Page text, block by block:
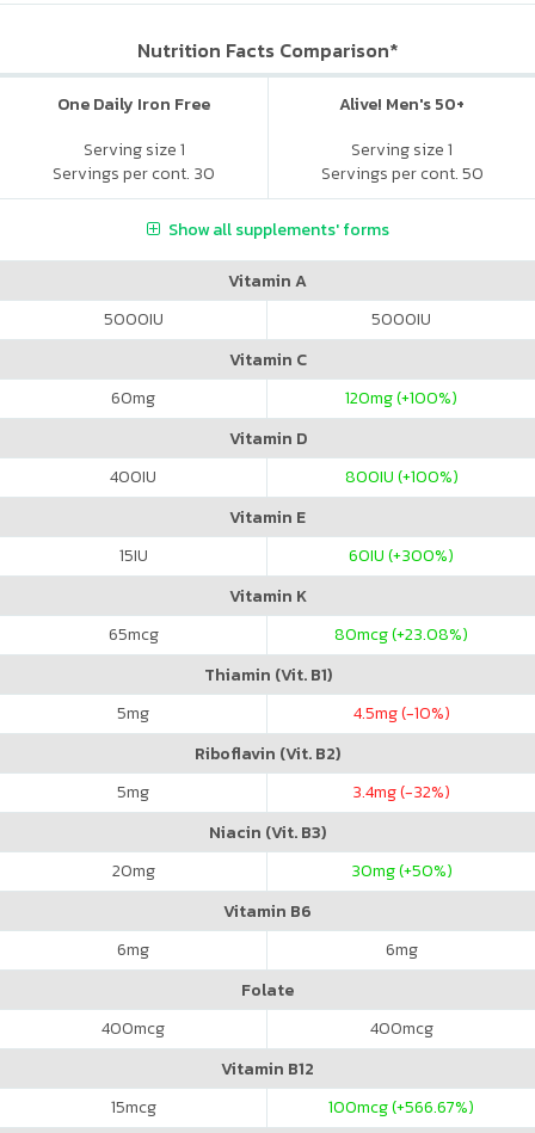
Nutrition Facts Comparison*
One Daily Iron Free
Serving size 1
Servings per cont. 30
Alive! Men's 50+
Serving size 1
Servings per cont. 50
Show all supplements' forms
Vitamin A
5000IU 5000IU
Vitamin C
60mg 120mg (+100%)
Vitamin D
400IU 800IU (+100%)
Vitamin E
15IU 60IU (+300%)
Vitamin K
65mcg 80mcg (+23.08%)
Thiamin (Vit. B1)
5mg 4.5mg (-10%)
Riboflavin (Vit. B2)
5mg 3.4mg (-32%)
Niacin (Vit. B3)
20mg 30mg (+50%)
Vitamin B6
6mg 6mg
Folate
400mcg 400mcg
Vitamin B12
15mcg 100mcg (+566.67%)